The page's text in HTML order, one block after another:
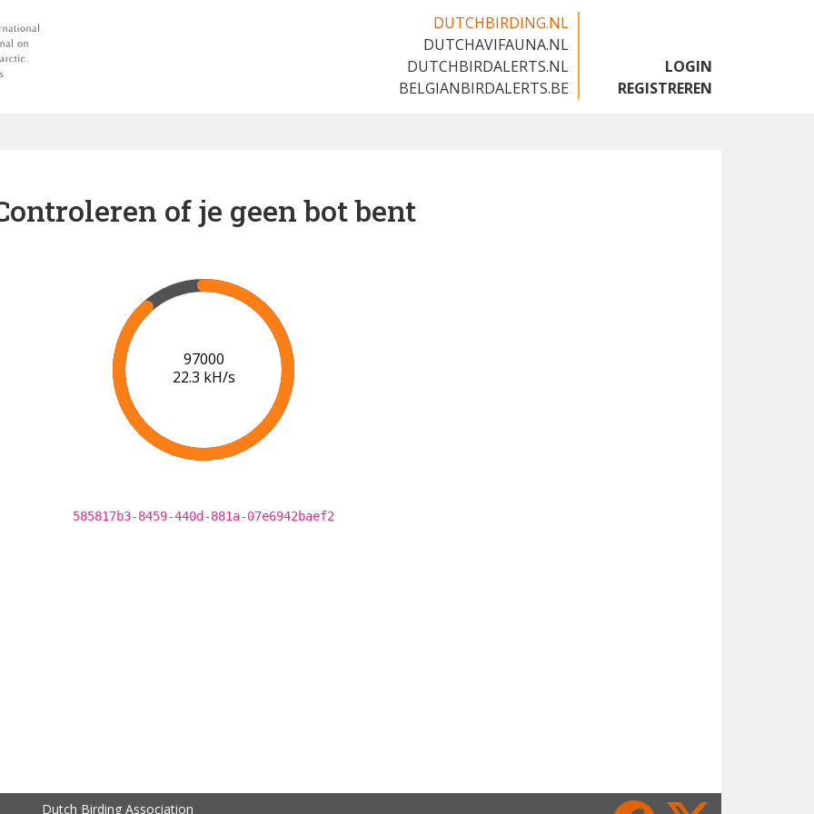
DUTCHBIRDING.NL
DUTCHAVIFAUNA.NL
DUTCHBIRDALERTS.NL
BELGIANBIRDALERTS.BE
LOGIN
REGISTREREN
of je geen bot bent
102000
22.4 kH/s
585817b3-8459-440d-881a-07e6942baef2
Dutch Birding Association